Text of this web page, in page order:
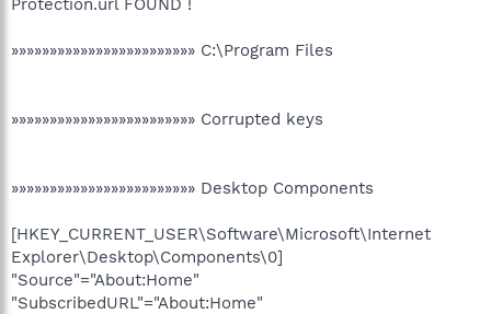
»»»»»»»»»»»»»»»»»»»»»»»» C:\Program Files
»»»»»»»»»»»»»»»»»»»»»»»» Corrupted keys
»»»»»»»»»»»»»»»»»»»»»»»» Desktop Components
[HKEY_CURRENT_USER\Software\Microsoft\Internet
Explorer\Desktop\Components\0]
"Source"="About:Home"
"SubscribedURL"="About:Home"